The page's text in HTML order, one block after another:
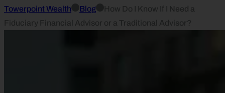
Towerpoint Wealth Blog
How Do I Know If I Need a
Fiduciary Financial Advisor or a Traditional Advisor?